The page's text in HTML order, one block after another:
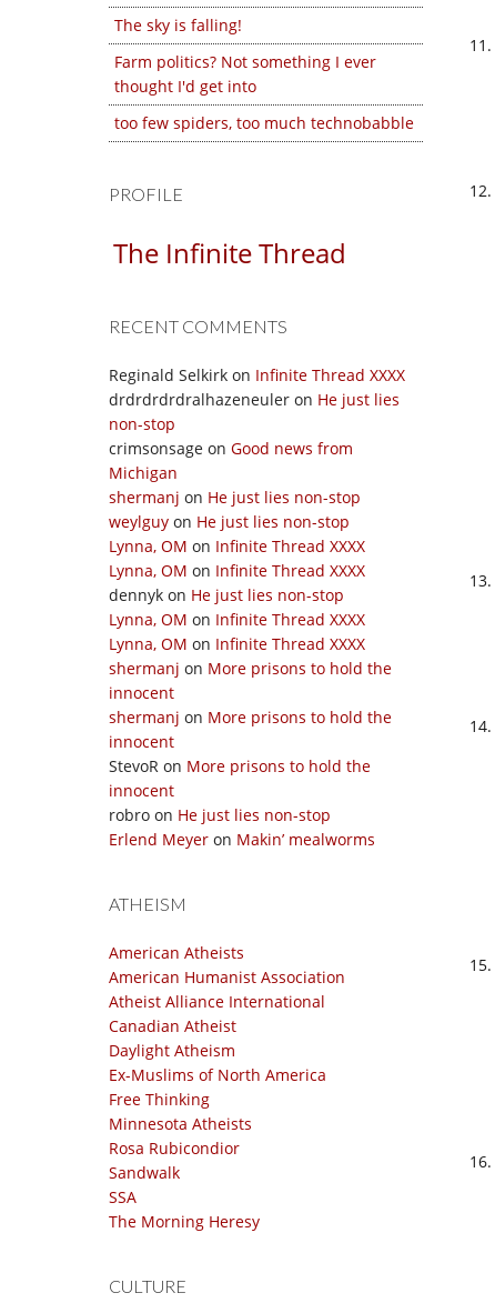
The sky is falling!
Farm politics? Not something I ever
thought I'd get into
too few spiders, too much technobabble
PROFILE
The Infinite Thread
RECENT COMMENTS
Reginald Selkirk on Infinite Thread XXXX
drdrdrdrdralhazeneuler on He just lies
non-stop
crimsonsage on Good news from
Michigan
shermanj on He just lies non-stop
weylguy on He just lies non-stop
Lynna, OM on Infinite Thread XXXX
Lynna, OM on Infinite Thread XXXX
dennyk on He just lies non-stop
Lynna, OM on Infinite Thread XXXX
Lynna, OM on Infinite Thread XXXX
shermanj on More prisons to hold the
innocent
shermanj on More prisons to hold the
innocent
StevoR on More prisons to hold the
innocent
robro on He just lies non-stop
Erlend Meyer on Makin’ mealworms
ATHEISM
American Atheists
American Humanist Association
Atheist Alliance International
Canadian Atheist
Daylight Atheism
Ex-Muslims of North America
Free Thinking
Minnesota Atheists
Rosa Rubicondior
Sandwalk
SSA
The Morning Heresy
CULTURE